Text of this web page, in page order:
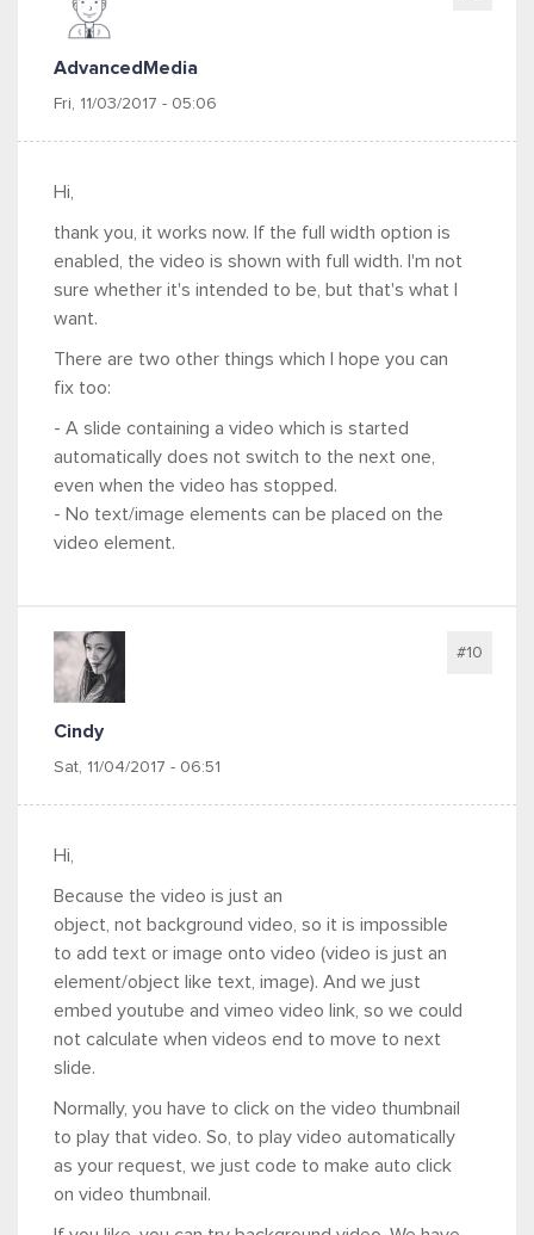
AdvancedMedia
Fri, 11/03/2017 - 05:06
Hi,
thank you, it works now. If the full width option is
enabled, the video is shown with full width. I'm not
sure whether it's intended to be, but that's what I
want.
There are two other things which I hope you can
fix too:
- A slide containing a video which is started
automatically does not switch to the next one,
even when the video has stopped.
- No text/image elements can be placed on the
video element.
Cindy
Sat, 11/04/2017 - 06:51
#10
Hi,
Because the video is just an
object, not background video, so it is impossible
to add text or image onto video (video is just an
element/object like text, image). And we just
embed youtube and vimeo video link, so we could
not calculate when videos end to move to next
slide.
Normally, you have to click on the video thumbnail
to play that video. So, to play video automatically
as your request, we just code to make auto click
on video thumbnail.